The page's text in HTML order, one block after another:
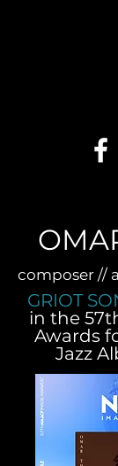
composer //
GRIOT
in the
Awards
Jazz